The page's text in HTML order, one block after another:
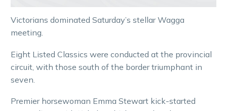
Victorians dominated Saturday’s stellar Wagga
meeting.
Eight Listed Classics were conducted at the provincial
circuit, with those south of the border triumphant in
seven.
Premier horsewoman Emma Stewart kick-started